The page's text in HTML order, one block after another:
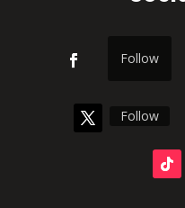
Follow
Follow